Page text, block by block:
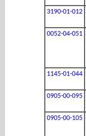
3190-01-012
0052-04-051
1145-01-044
0905-00-095
0905-00-105